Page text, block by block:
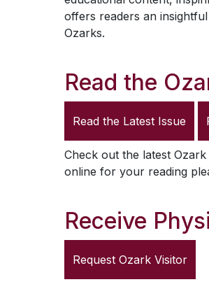
offers readers an
Ozarks.
Read the
Read the Latest Issue
Check out the latest Ozark
online for your reading
Receive
Request Ozark Visitor